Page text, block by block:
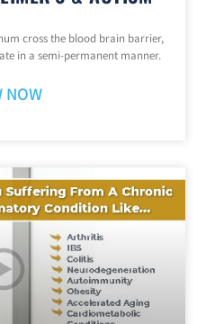
cross the blood brain barrier,
in a semi-permanent manner.
NOW